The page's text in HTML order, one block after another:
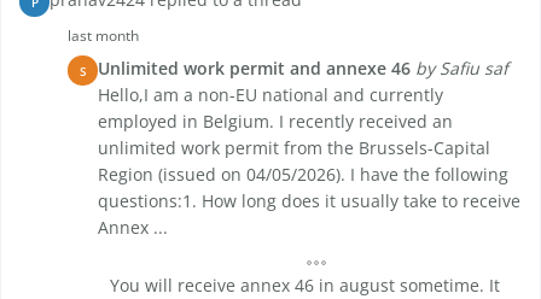
last month
S Unlimited work permit and annexe 46 by Safiu saf
Hello,I am a non-EU national and currently
employed in Belgium. I recently received an
unlimited work permit from the Brussels-Capital
Region (issued on 04/05/2026). I have the following
questions:1. How long does it usually take to receive
Annex ...
You will receive annex 46 in august sometime. It